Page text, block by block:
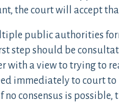
the court will accept
public authorities
step should be
with a view to trying to
immediately to court to
no consensus is